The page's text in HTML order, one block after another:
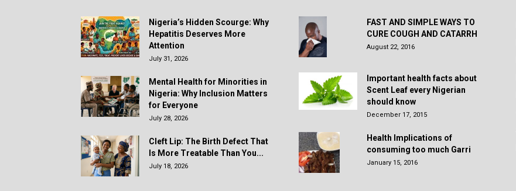
Nigeria’s Hidden Scourge: Why
Hepatitis Deserves More
Attention
July 31, 2026
Mental Health for Minorities in
Nigeria: Why Inclusion Matters
for Everyone
July 28, 2026
Cleft Lip: The Birth Defect That
Is More Treatable Than You...
July 18, 2026
FAST AND SIMPLE WAYS TO
CURE COUGH AND CATARRH
August 22, 2016
Important health facts about
Scent Leaf every Nigerian
should know
December 17, 2015
Health Implications of
consuming too much Garri
January 15, 2016